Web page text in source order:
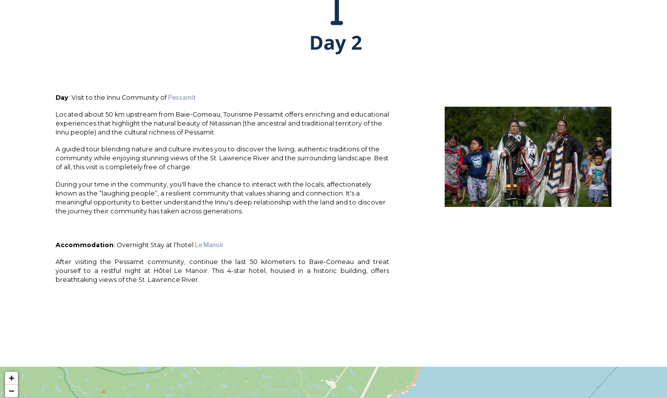
Day: Visit to the Innu Community of Pessamit
Located about 50 km upstream from Baie-Comeau, Tourisme Pessamit offers enriching and educational
experiences that highlight the natural beauty of Nitassinan (the ancestral and traditional territory of the
Innu people) and the cultural richness of Pessamit.
A guided tour blending nature and culture invites you to discover the living, authentic traditions of the
community while enjoying stunning views of the St. Lawrence River and the surrounding landscape. Best
of all, this visit is completely free of charge.
During your time in the community, you'll have the chance to interact with the locals, affectionately
known as the “laughing people”, a resilient community that values sharing and connection. It's a
meaningful opportunity to better understand the Innu's deep relationship with the land and to discover
the journey their community has taken across generations.
Accommodation: Overnight Stay at l'hotel Le Manoir
After visiting the Pessamit community, continue the last 50 kilometers to Baie-Comeau and treat
yourself to a restful night at Hôtel Le Manoir. This 4-star hotel, housed in a historic building, offers
breathtaking views of the St. Lawrence River.
+
−